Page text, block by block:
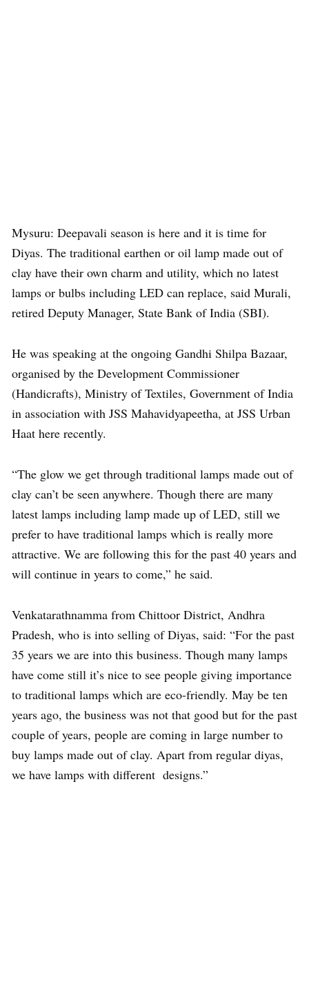
Mysuru: Deepavali season is here and it is time for
Diyas. The traditional earthen or oil lamp made out of
clay have their own charm and utility, which no latest
lamps or bulbs including LED can replace, said Murali,
retired Deputy Manager, State Bank of India (SBI).
He was speaking at the ongoing Gandhi Shilpa Bazaar,
organised by the Development Commissioner
(Handicrafts), Ministry of Textiles, Government of India
in association with JSS Mahavidyapeetha, at JSS Urban
Haat here recently.
“The glow we get through traditional lamps made out of
clay can’t be seen anywhere. Though there are many
latest lamps including lamp made up of LED, still we
prefer to have traditional lamps which is really more
attractive. We are following this for the past 40 years and
will continue in years to come,” he said.
Venkatarathnamma from Chittoor District, Andhra
Pradesh, who is into selling of Diyas, said: “For the past
35 years we are into this business. Though many lamps
have come still it’s nice to see people giving importance
to traditional lamps which are eco-friendly. May be ten
years ago, the business was not that good but for the past
couple of years, people are coming in large number to
buy lamps made out of clay. Apart from regular diyas,
we have lamps with different designs.”